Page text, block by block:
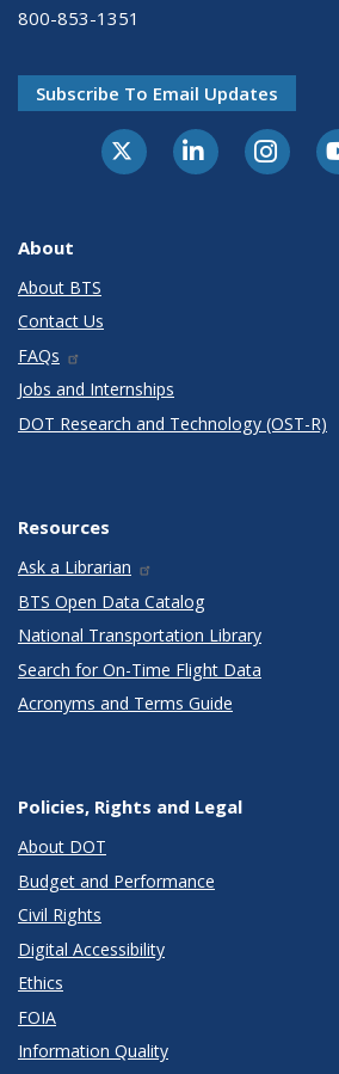
800-853-1351
Subscribe To Email Updates
X-TwitterLinkedIn
About
About BTS
Contact Us
FAQs
Jobs and Internships
DOT Research and Technology (OST-R)
Resources
Ask a Librarian
BTS Open Data Catalog
National Transportation Library
Search for On-Time Flight Data
Acronyms and Terms Guide
Policies, Rights and Legal
About DOT
Budget and Performance
Civil Rights
Digital Accessibility
Ethics
FOIA
Information Quality